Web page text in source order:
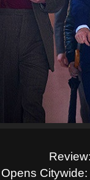
Opens